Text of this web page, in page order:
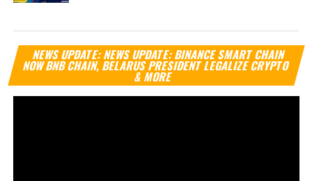
NEWS UPDATE: NEWS UPDATE: BINANCE SMART CHAIN
NOW BNB CHAIN, BELARUS PRESIDENT LEGALIZE CRYPTO
& MORE